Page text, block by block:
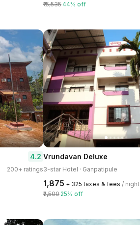
₹15,53544% off
4.2
200+ ratings
Vrundavan Deluxe
3-star Hotel · Ganpatipule
₹1,875 + ₹325 taxes & fees / night
₹2,500 25% off